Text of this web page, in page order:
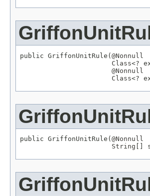
public GriffonUnitRule(@Nonnull
Class<?
@Nonnull
Class<?
public GriffonUnitRule( @Nonnull
String []